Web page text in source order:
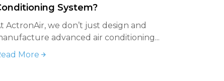
System?
ActronAir, we don’t just design and
advanced air conditioning...
More